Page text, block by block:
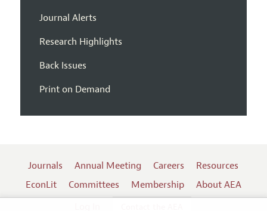
Journal Alerts
Research Highlights
Back Issues
Print on Demand
Journals Annual Meeting Careers
Resources
EconLit
Committees Membership
About AEA